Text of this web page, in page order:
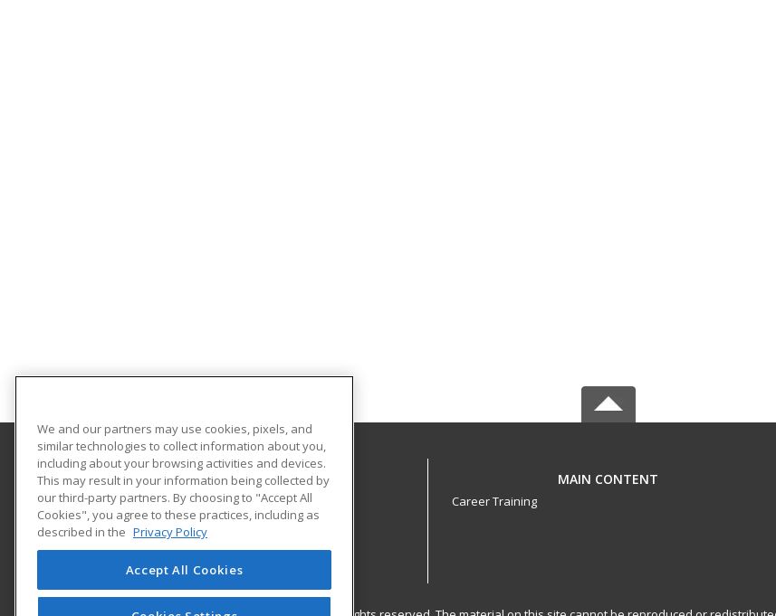
Nash Community College
522 N. Old Carriage Rd
Rocky Mount, NC 27804 US
MAIN CONTENT
Career Training
We and our partners may use cookies, pixels, and
similar technologies to collect information about you,
including about your browsing activities and devices.
This may result in your information being collected by
our third-party partners. By choosing to "Accept All
Cookies", you agree to these practices, including as
described in the Privacy Policy
Accept All Cookies